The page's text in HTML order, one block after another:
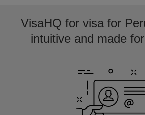
VisaHQ for visa for
intuitive and made